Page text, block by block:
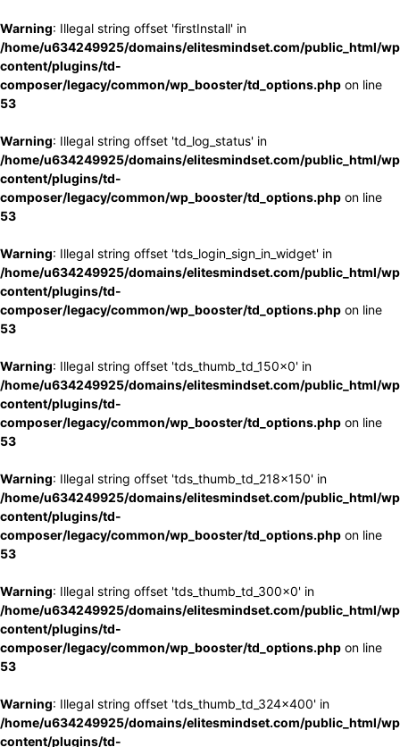
Warning: Illegal string offset 'firstInstall' in
/home/u634249925/domains/elitesmindset.com/public_html/
content/plugins/td-
composer/legacy/common/wp_booster/td_options.php on line
53
Warning: Illegal string offset 'td_log_status' in
/home/u634249925/domains/elitesmindset.com/public_html/
content/plugins/td-
composer/legacy/common/wp_booster/td_options.php on line
53
Warning: Illegal string offset 'tds_login_sign_in_widget' in
/home/u634249925/domains/elitesmindset.com/public_html/
content/plugins/td-
composer/legacy/common/wp_booster/td_options.php on line
53
Warning: Illegal string offset 'tds_thumb_td_150x0' in
/home/u634249925/domains/elitesmindset.com/public_html/
content/plugins/td-
composer/legacy/common/wp_booster/td_options.php on line
53
Warning: Illegal string offset 'tds_thumb_td_218x150' in
/home/u634249925/domains/elitesmindset.com/public_html/
content/plugins/td-
composer/legacy/common/wp_booster/td_options.php on line
53
Warning: Illegal string offset 'tds_thumb_td_300x0' in
/home/u634249925/domains/elitesmindset.com/public_html/
content/plugins/td-
composer/legacy/common/wp_booster/td_options.php on line
53
Warning: Illegal string offset 'tds_thumb_td_324x400' in
/home/u634249925/domains/elitesmindset.com/public_html/
content/plugins/td-